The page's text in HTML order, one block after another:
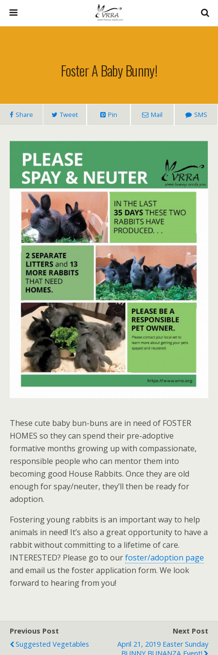
Foster A Baby Bunny!
Share Tweet Pin Mail SMS
These cute baby bun-buns are in need of FOSTER
HOMES so they can spend their pre-adoptive
formative months growing up with compassionate,
responsible people who can mentor them into
becoming good House Rabbits. Once they are old
enough for spay/neuter, they’ll then be ready for
adoption.
Fostering young rabbits is an important way to help
animals in need! It’s also a great opportunity to have a
rabbit without committing to a lifetime of care.
INTERESTED? Please go to ourfoster/adoption page
and email us the foster application form. We look
forward to hearing from you!
Previous Post
Suggested Vegetables
Next Post
April 21, 2019 Easter Sunday